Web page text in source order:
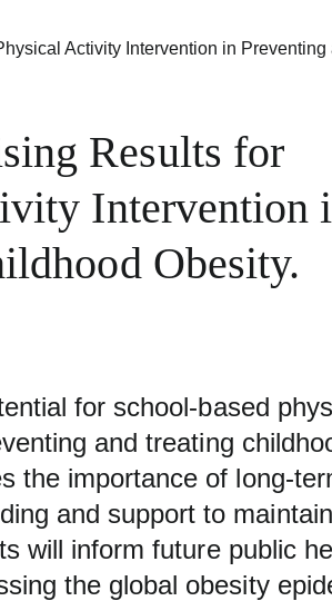
Results for
Intervention
Obesity.
for school-based
and treating
the importance of long-
and support to
will inform future public
the global obesity